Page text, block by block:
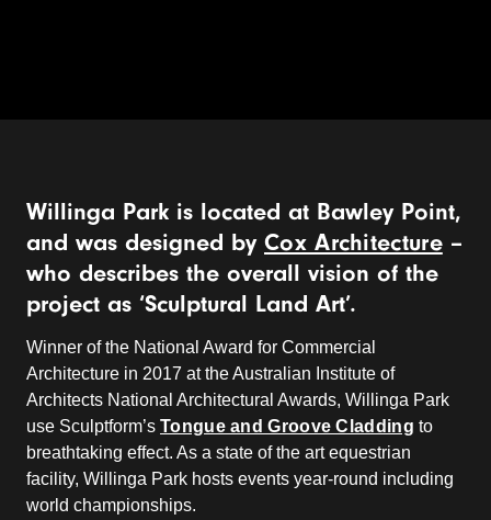
Willinga Park is located at Bawley Point,
and was designed by Cox Architecture–
who describes the overall vision of the
project as ‘Sculptural Land Art’.
Winner of the National Award for Commercial
Architecture in 2017 at the Australian Institute of
Architects National Architectural Awards, Willinga Park
use Sculptform’s Tongue and Groove Cladding to
breathtaking effect. As a state of the art equestrian
facility, Willinga Park hosts events year-round including
world championships.